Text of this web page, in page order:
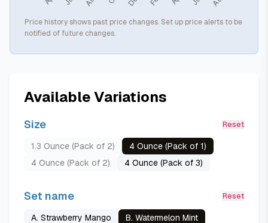
Price history shows past price changes. Set up price alerts to be
notified of future changes.
Available Variations
Size Reset
1.3 Ounce (Pack of 2)
4 Ounce (Pack of 1)
4 Ounce (Pack of 2)
4 Ounce (Pack of 3)
Set name Reset
A. Strawberry Mango B. Watermelon Mint